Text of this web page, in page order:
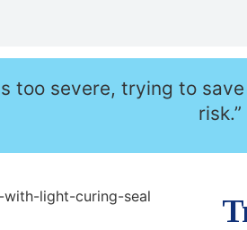
too severe, trying to
risk.”